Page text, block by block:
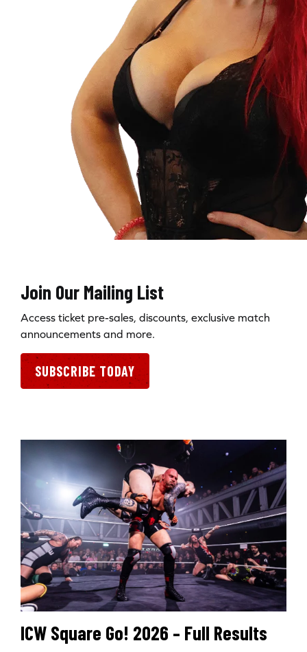
Join Our Mailing List
Access ticket pre-sales, discounts, exclusive match
announcements and more.
SUBSCRIBE TODAY
ICW Square Go! 2026 – Full Results